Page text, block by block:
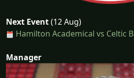
Next Event(12 Aug)
Hamilton Academical vs Celtic B
Manager